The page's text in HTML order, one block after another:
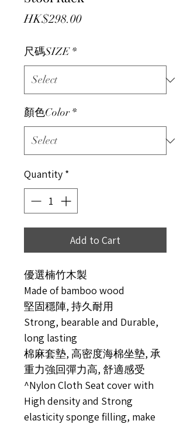
HK$298.00Price
尺碼SIZE *
顏色Color *
Quantity *
Add to Cart
優選楠竹木製
Made of bamboo wood
堅固穩陣, 持久耐用
Strong, bearable and Durable,
long lasting
棉麻套墊, 高密度海棉坐墊, 承
重力強回彈力高, 舒適感受
^Nylon Cloth Seat cover with
High density and Strong
elasticity sponge filling, make